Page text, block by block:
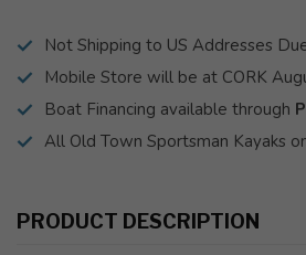
Not Shipping to US Addresses
Mobile Store will be at CORK
Boat Financing available through
All Old Town Sportsman Kayaks
PRODUCT DESCRIPTION